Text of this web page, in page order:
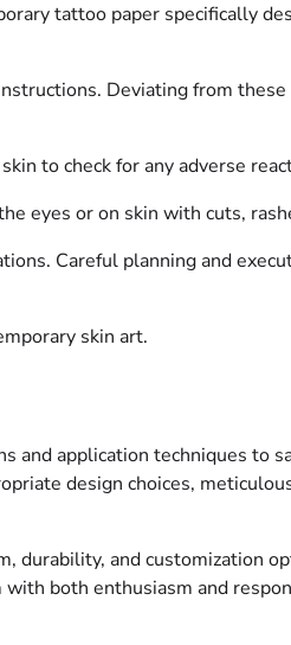
tattoo paper specifically
Deviating from
to check for any adverse
eyes or on skin with cuts,
Careful planning and
skin art.
and application techniques to
design choices,
durability, and customization
both enthusiasm and